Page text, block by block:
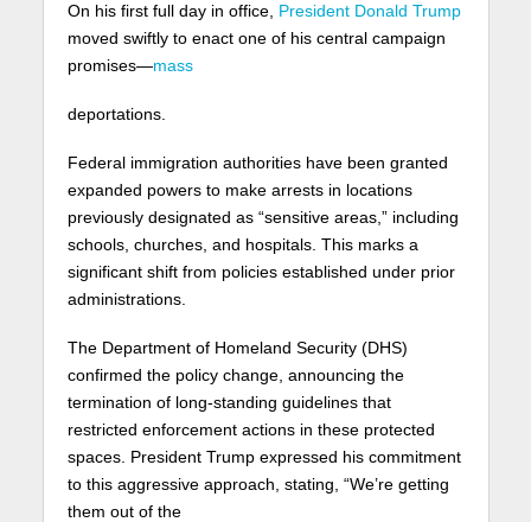
On his first full day in office, President Donald Trump
moved swiftly to enact one of his central campaign
promises—mass
deportations.
Federal immigration authorities have been granted
expanded powers to make arrests in locations
previously designated as “sensitive areas,” including
schools, churches, and hospitals. This marks a
significant shift from policies established under prior
administrations.
The Department of Homeland Security (DHS)
confirmed the policy change, announcing the
termination of long-standing guidelines that
restricted enforcement actions in these protected
spaces. President Trump expressed his commitment
to this aggressive approach, stating, “We’re getting
them out of the